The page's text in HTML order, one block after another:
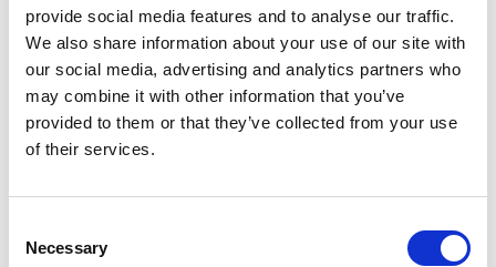
provide social media features and to analyse our traffic.
We also share information about your use of our site with
our social media, advertising and analytics partners who
may combine it with other information that you’ve
provided to them or that they’ve collected from your use
of their services.
Selection
Necessary
Ein Einführungstext für Inhalte. Lorem ipsum dolor sit
amet, consectetur adipis cin elit. Nunc purus libero,
interdum sed blandit acp retium facilisis turpis.